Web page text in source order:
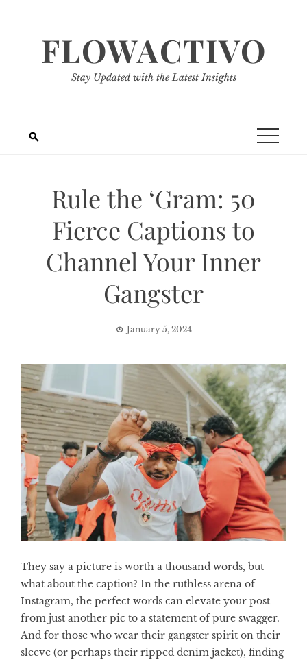
FLOWACTIVO
Stay Updated with the Latest Insights
Rule the ‘Gram: 50
Fierce Captions to
Channel Your Inner
Gangster
January 5, 2024
They say a picture is worth a thousand words, but
what about the caption? In the ruthless arena of
Instagram, the perfect words can elevate your post
from just another pic to a statement of pure swagger.
And for those who wear their gangster spirit on their
sleeve (or perhaps their ripped denim jacket), finding